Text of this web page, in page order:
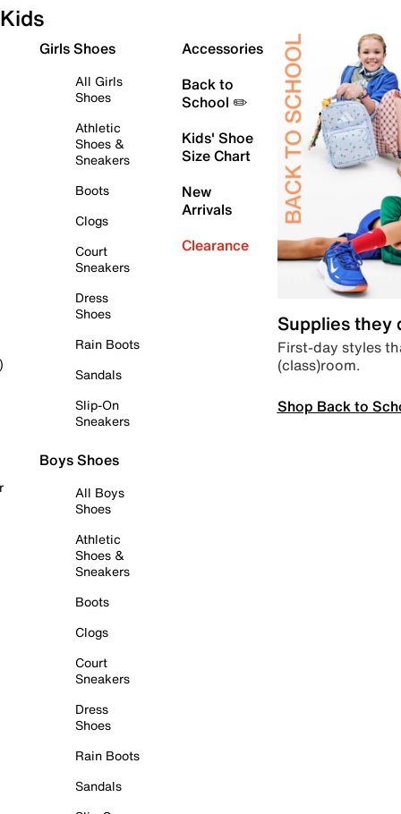
Kids
Girls Shoes
All Girls
Shoes
Athletic
Shoes &
Sneakers
Boots
Clogs
Court
Sneakers
Dress
Shoes
Rain Boots
Sandals
Slip-On
Sneakers
Boys Shoes
All Boys
Shoes
Athletic
Shoes &
Sneakers
Boots
Clogs
Court
Sneakers
Dress
Shoes
Rain Boots
Sandals
Accessories
Back to
School ✏️
Kids' Shoe
Size Chart
New
Arrivals
Clearance
Supplies they
First-day styles
(class)room.
Shop Back to